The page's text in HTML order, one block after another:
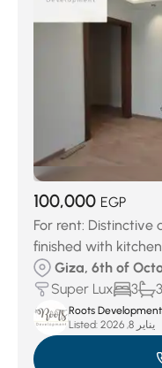
100,000 EGP
For rent: Distinctive
finished with
Giza, 6th of
Super Lux
3 3
Roots Development
Listed:
يناير 8, 2026